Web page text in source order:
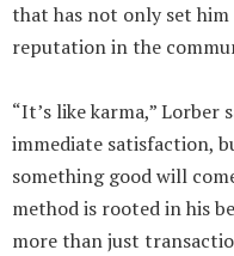
that has not only set
reputation in the
“It’s like karma,” Lorber
immediate satisfaction,
something good will
method is rooted in his
more than just